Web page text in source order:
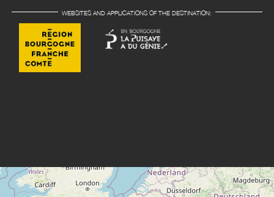
WEBSITES AND APPLICATIONS OF THE DESTINATION: